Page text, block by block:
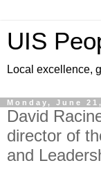
UIS
Local excellence,
Monday, June
David
director of
and